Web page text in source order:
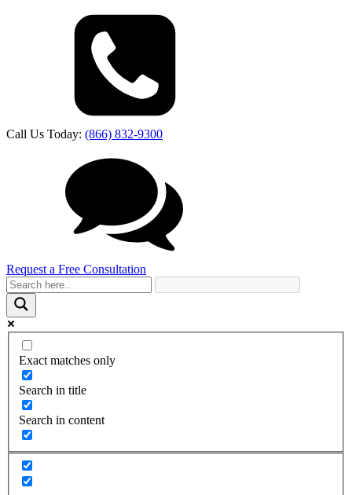
Call Us Today: (866) 832-9300
Request a Free Consultation
Exact matches only
Search in title
Search in content